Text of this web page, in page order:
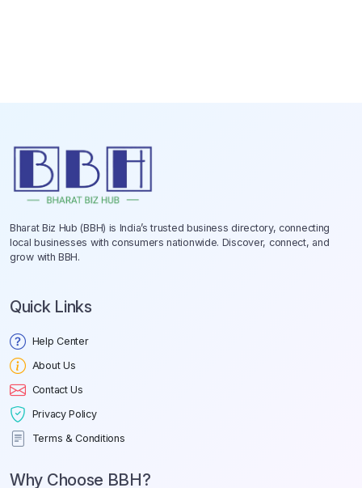
Bharat Biz Hub (BBH) is India’s trusted business directory, connecting
local businesses with consumers nationwide. Discover, connect, and
grow with BBH.
Quick Links
Help Center
About Us
Contact Us
Privacy Policy
Terms & Conditions
Why Choose BBH?